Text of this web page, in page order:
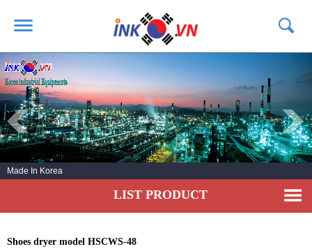
HOME
ABOUT US
PRODUCTS
SERVICE
NEWS
Made In Korea
LIST PRODUCT
Shoes dryer model HSCWS-48